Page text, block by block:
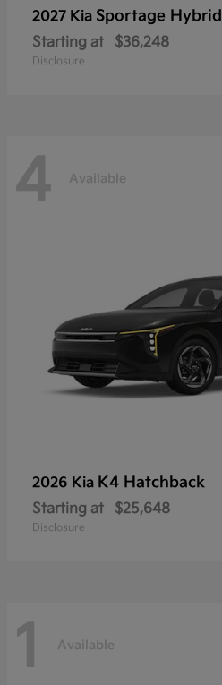
2027 Kia Sportage Hybrid
Starting at $36,248
Disclosure
4 Available
2026 Kia K4 Hatchback
Starting at $25,648
Disclosure
1 Available